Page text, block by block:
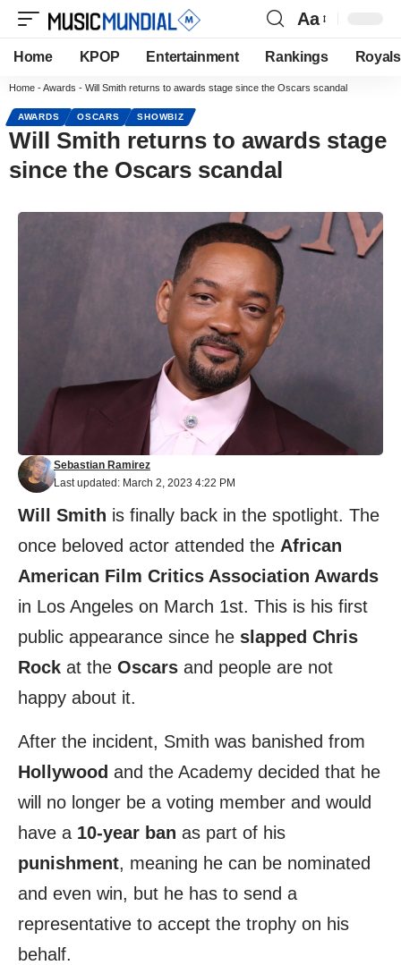
Aa
Home KPOP Entertainment Rankings Royals
Home -Awards - Will Smith returns to awards stage since the Oscars scandal
AWARDS OSCARS SHOWBIZ
Will Smith returns to awards stage
since the Oscars scandal
Last updated: March 2, 2023 4:22 PM
Sebastian Ramirez
Will Smith is finally back in the spotlight. The
once beloved actor attended the African
American Film Critics Association Awards
in Los Angeles on March 1st. This is his first
public appearance since he slapped Chris
Rock at the Oscars and people are not
happy about it.
After the incident, Smith was banished from
Hollywood and the Academy decided that he
will no longer be a voting member and would
have a 10-year ban as part of his
punishment, meaning he can be nominated
and even win, but he has to send a
representative to accept the trophy on his
behalf.